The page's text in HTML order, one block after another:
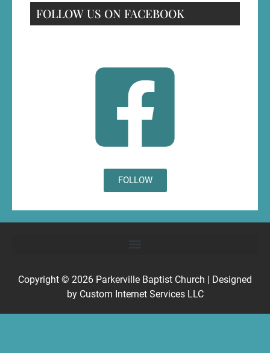
FOLLOW US ON FACEBOOK
FOLLOW
Copyright © 2026 Parkerville Baptist Church | Designed
by Custom Internet Services LLC